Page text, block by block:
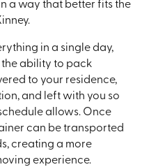
a way that better fits the
in a single day,
ability to pack
to your residence,
and left with you so
allows. Once
can be transported
creating a more
experience.